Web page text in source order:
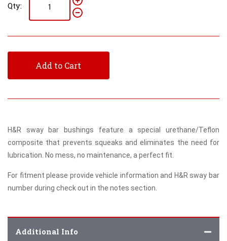
Qty:
Add to Cart
H&R sway bar bushings feature a special urethane/Teflon
composite that prevents squeaks and eliminates the need for
lubrication. No mess, no maintenance, a perfect fit.
For fitment please provide vehicle information and H&R sway bar
number during check out in the notes section.
Additional Info